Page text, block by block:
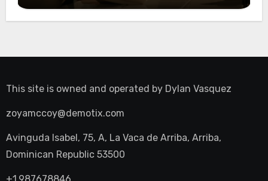
This site is owned and operated by Dylan Vasquez
zoyamccoy@demotix.com
Avinguda Isabel, 75, A, La Vaca de Arriba, Arriba,
Dominican Republic 53500